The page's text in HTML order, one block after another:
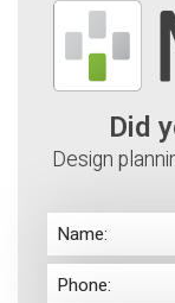
Did
Design